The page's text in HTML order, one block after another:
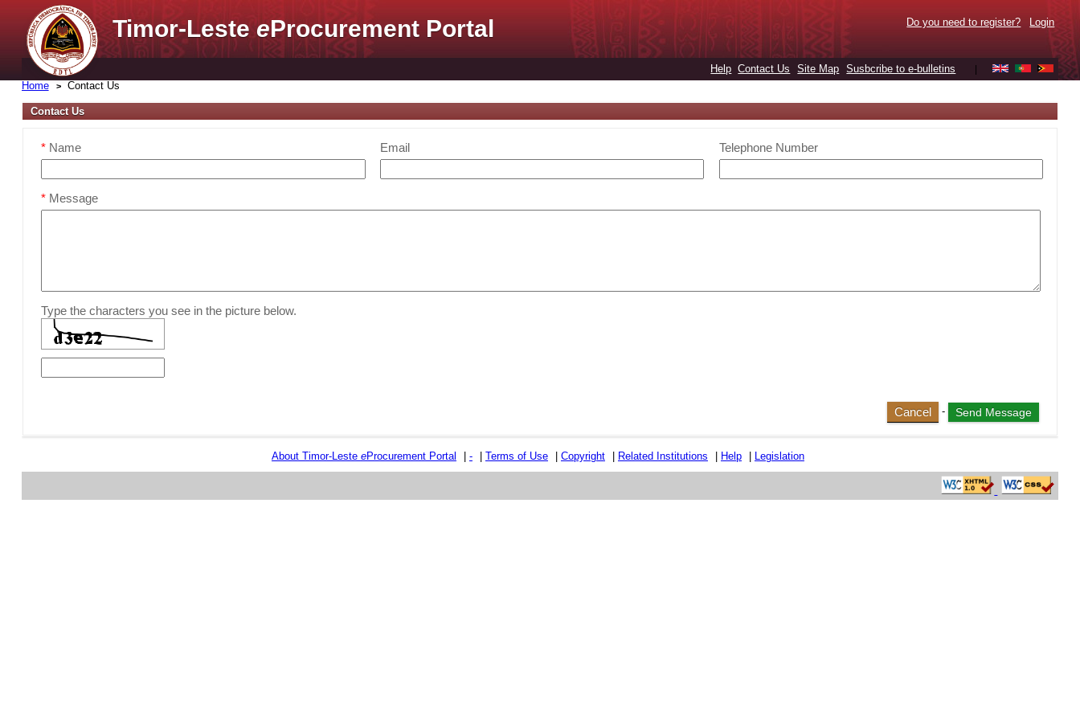
Timor-LesteeProcurement Portal Do you need to register? Login
Help Contact Us Site Map Susbcribe to e-bulletins
Home Contact Us
Contact Us
* Name Email Telephone Number
* Message
Type the characters you see in the picture below.
Cancel -
About Timor-Leste eProcurement Portal | - | Terms of Use | Copyright | Related Institutions | Help | Legislation